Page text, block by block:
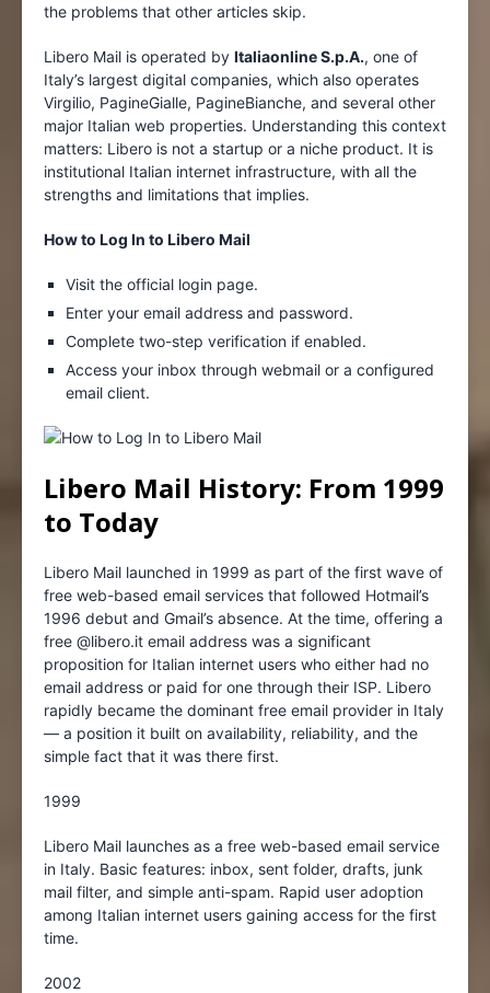
the problems that other articles skip.
Libero Mail is operated by Italiaonline S.p.A., one of
Italy’s largest digital companies, which also operates
Virgilio, PagineGialle, PagineBianche, and several other
major Italian web properties. Understanding this context
matters: Libero is not a startup or a niche product. It is
institutional Italian internet infrastructure, with all the
strengths and limitations that implies.
How to Log In to Libero Mail
Visit the official login page.
Enter your email address and password.
Complete two-step verification if enabled.
Access your inbox through webmail or a configured
email client.
Libero Mail History: From 1999
to Today
Libero Mail launched in 1999 as part of the first wave of
free web-based email services that followed Hotmail’s
1996 debut and Gmail’s absence. At the time, offering a
free @libero.it email address was a significant
proposition for Italian internet users who either had no
email address or paid for one through their ISP. Libero
rapidly became the dominant free email provider in Italy
— a position it built on availability, reliability, and the
simple fact that it was there first.
1999
Libero Mail launches as a free web-based email service
in Italy. Basic features: inbox, sent folder, drafts, junk
mail filter, and simple anti-spam. Rapid user adoption
among Italian internet users gaining access for the first
time.
2002